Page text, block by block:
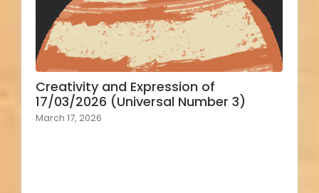
Creativity and Expression of
17/03/2026 (Universal Number 3)
March 17, 2026